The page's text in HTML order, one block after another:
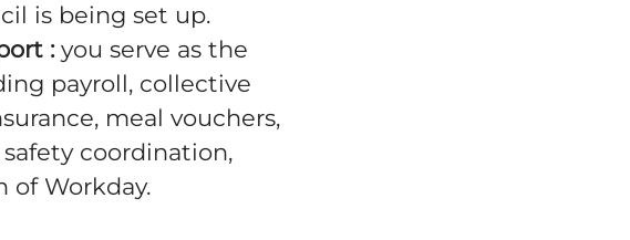
is being set up.
:you serve as the
payroll, collective
meal vouchers,
coordination,
Workday.